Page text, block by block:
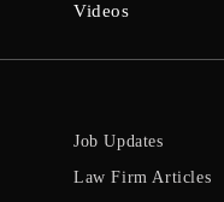
Videos
Job Updates
Law Firm Articles